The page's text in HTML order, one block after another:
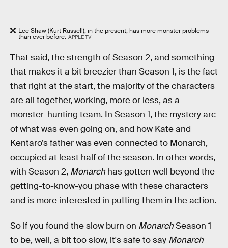
Lee Shaw (Kurt Russell), in the present, has more monster problems
than ever before. APPLE TV
That said, the strength of Season 2, and something
that makes it a bit breezier than Season 1, is the fact
that right at the start, the majority of the characters
are all together, working, more or less, as a
monster-hunting team. In Season 1, the mystery arc
of what was even going on, and how Kate and
Kentaro’s father was even connected to Monarch,
occupied at least half of the season. In other words,
with Season 2, Monarch has gotten well beyond the
getting-to-know-you phase with these characters
and is more interested in putting them in the action.
So if you found the slow burn on MonarchSeason 1
to be, well, a bit too slow, it's safe to say Monarch